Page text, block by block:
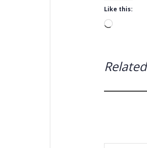
Like this:
Loading…
Related
Type your email…